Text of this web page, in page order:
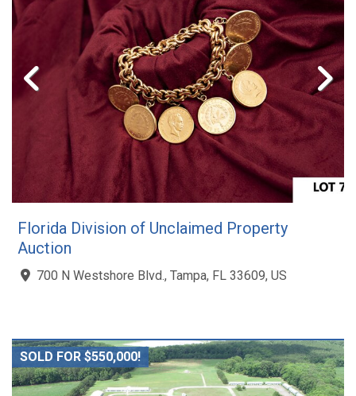
Florida Division of Unclaimed Property
Auction
700 N Westshore Blvd., Tampa, FL 33609, US
SOLD FOR $550,000!